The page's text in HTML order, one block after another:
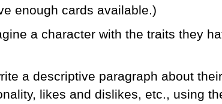
enough cards available.)
a character with the traits they
a descriptive paragraph about
likes and dislikes, etc., using